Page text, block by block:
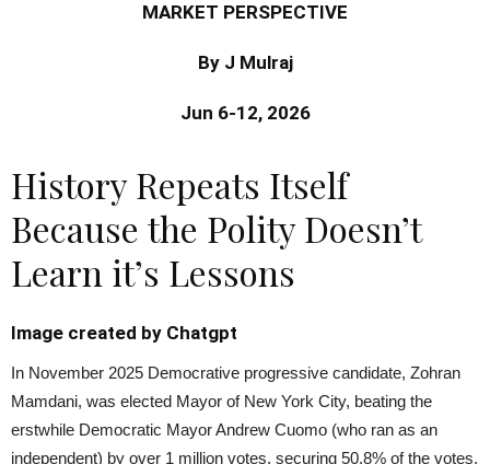
MARKET PERSPECTIVE
By J Mulraj
Jun 6-12, 2026
History Repeats Itself
Because the Polity Doesn’t
Learn it’s Lessons
Image created by Chatgpt
In November 2025 Democrative progressive candidate, Zohran
Mamdani, was elected Mayor of New York City, beating the
erstwhile Democratic Mayor Andrew Cuomo (who ran as an
independent) by over 1 million votes, securing 50.8% of the votes.